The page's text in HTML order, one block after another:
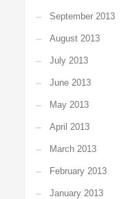
September 2013
August 2013
July 2013
June 2013
May 2013
April 2013
March 2013
February 2013
January 2013